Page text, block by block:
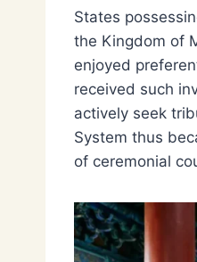
States
the Kingdom of
enjoyed
received such
actively seek
System thus
of ceremonial